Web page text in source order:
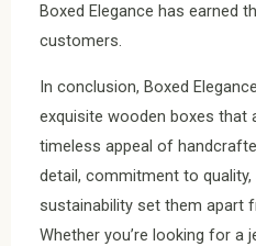
Boxed Elegance has earned
customers.
In conclusion, Boxed
exquisite wooden boxes that
timeless appeal of
detail, commitment to
sustainability set them apart
Whether you’re looking for a